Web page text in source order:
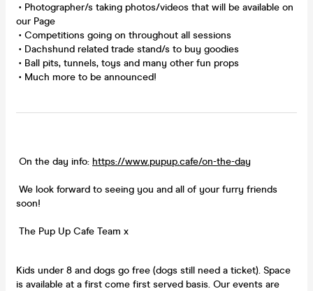
• Photographer/s taking photos/videos that will be available on
our Page
• Competitions going on throughout all sessions
• Dachshund related trade stand/s to buy goodies
• Ball pits, tunnels, toys and many other fun props
• Much more to be announced!
On the day info: https://www.pupup.cafe/on-the-day
We look forward to seeing you and all of your furry friends
soon!
The Pup Up Cafe Team x
Kids under 8 and dogs go free (dogs still need a ticket). Space
is available at a first come first served basis. Our events are